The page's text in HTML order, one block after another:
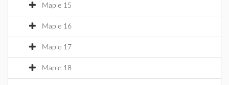
Maple 15
Maple 16
Maple 17
Maple 18